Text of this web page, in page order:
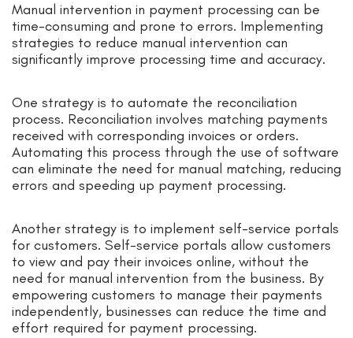
Manual intervention in payment processing can be
time-consuming and prone to errors. Implementing
strategies to reduce manual intervention can
significantly improve processing time and accuracy.
One strategy is to automate the reconciliation
process. Reconciliation involves matching payments
received with corresponding invoices or orders.
Automating this process through the use of software
can eliminate the need for manual matching, reducing
errors and speeding up payment processing.
Another strategy is to implement self-service portals
for customers. Self-service portals allow customers
to view and pay their invoices online, without the
need for manual intervention from the business. By
empowering customers to manage their payments
independently, businesses can reduce the time and
effort required for payment processing.